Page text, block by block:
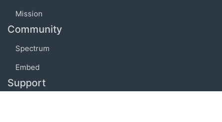
Mission
Community
Spectrum
Embed
Support